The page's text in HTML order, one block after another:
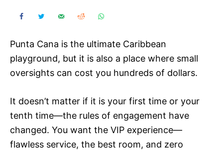
n
Punta Cana is the ultimate Caribbean
playground, but it is also a place where small
oversights can cost you hundreds of dollars.
It doesn’t matter if it is your first time or your
tenth time—the rules of engagement have
changed. You want the VIP experience—
flawless service, the best room, and zero